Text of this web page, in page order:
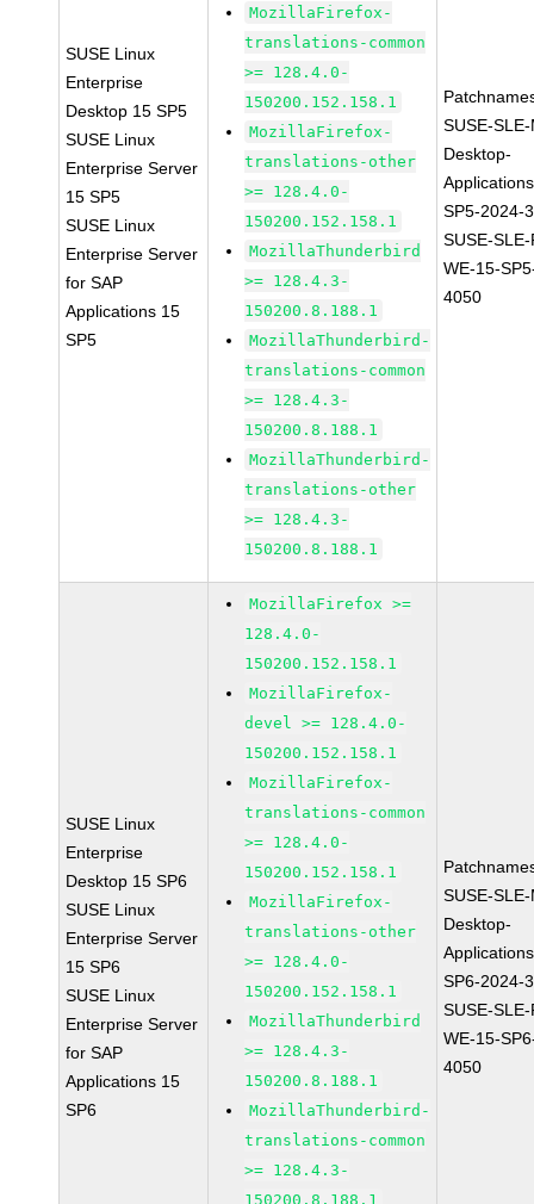
SUSE Linux
Enterprise
Desktop 15 SP5
SUSE Linux
Enterprise Server
15 SP5
SUSE Linux
Enterprise Server
for SAP
Applications 15
SP5
MozillaFirefox-
translations-common
>= 128.4.0-
150200.152.158.1
MozillaFirefox-
translations-other
>= 128.4.0-
150200.152.158.1
MozillaThunderbird
>= 128.4.3-
150200.8.188.1
MozillaThunderbird-
translations-common
>= 128.4.3-
150200.8.188.1
MozillaThunderbird-
translations-other
>= 128.4.3-
150200.8.188.1
SUSE-
Desktop-
SP5-2024-
SUSE-
WE-15-
4050
SUSE Linux
Enterprise
Desktop 15 SP6
SUSE Linux
Enterprise Server
15 SP6
SUSE Linux
Enterprise Server
for SAP
Applications 15
SP6
MozillaFirefox >=
128.4.0-
150200.152.158.1
MozillaFirefox-
devel >= 128.4.0-
150200.152.158.1
MozillaFirefox-
translations-common
>= 128.4.0-
150200.152.158.1
MozillaFirefox-
translations-other
>= 128.4.0-
150200.152.158.1
MozillaThunderbird
>= 128.4.3-
150200.8.188.1
MozillaThunderbird-
translations-common
>= 128.4.3-
150200.8.188.1
SUSE-
Desktop-
SP6-2024-
SUSE-
WE-15-
4050